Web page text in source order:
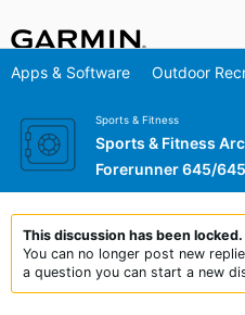
Apps & Software Outdoor
Sports & Fitness
Sports & Fitness
Forerunner 645/
This discussion has been locked.
You can no longer post new
a question you can start a new